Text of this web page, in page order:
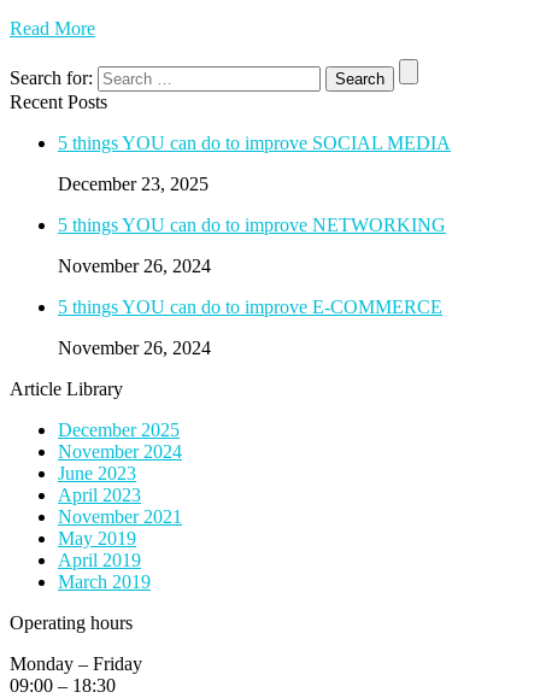
Read More
Search for:
Recent Posts
5 things YOU can do to improve SOCIAL MEDIA
December 23, 2025
5 things YOU can do to improve NETWORKING
November 26, 2024
5 things YOU can do to improve E-COMMERCE
November 26, 2024
Article Library
December 2025
November 2024
June 2023
April 2023
November 2021
May 2019
April 2019
March 2019
Operating hours
Monday – Friday
09:00 – 18:30